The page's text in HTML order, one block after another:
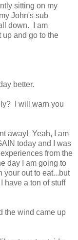
sitting on my
John's sub
down. I am
up and go to the
better.
I will warn you
away! Yeah, I am
today and I was
from the
day I am going to
your out to eat...but
have a ton of stuff
the wind came up